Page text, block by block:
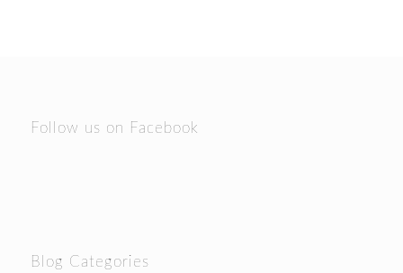
Follow us on Facebook
Blog Categories